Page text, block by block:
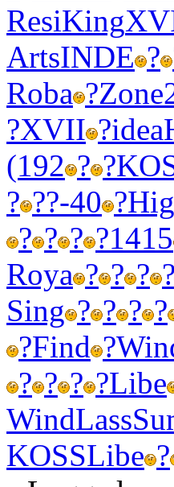
ResiKing
ArtsINDE ?
Roba ?Zone
?XVII ?idea
(192 ? ?
? ??-40 ?
? ? ? ?1415
Roya ? ? ? ?
Sing ? ? ? ?
?Find ?
? ? ? ?Libe
WindLass
KOSSLibe ?